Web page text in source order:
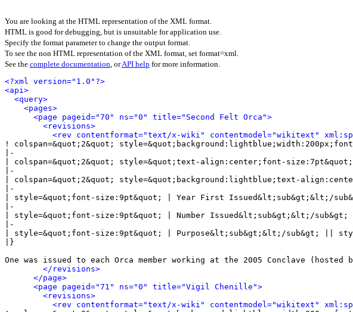
You are looking at the HTML representation of the XML format.
HTML is good for debugging, but is unsuitable for application use.
Specify the format parameter to change the output format.
To see the non HTML representation of the XML format, set format=xml.
See the complete documentation, orAPI help for more information.
<?xml version="1.0"?>
<api>
<query>
<pages>
<page pageid="70" ns="0" title="Second Felt Orca">
<revisions>
<rev contentformat="text/x-wiki" contentmodel="wikitext"
! colspan=&quot;2&quot;
|-
| colspan=&quot;2&quot; style=&quot;text-align:center;font-
|-
| colspan=&quot;2&quot; style=&quot;background:lightblue;text-
|-
| style=&quot;font-size:9pt&quot; | Year First Issued&lt;sub&gt;&lt;/
|-
| style=&quot;font-size:9pt&quot; | Number Issued&lt;sub&gt;&lt;/
|-
| style=&quot;font-size:9pt&quot; | Purpose&lt;sub&gt;&lt;/sub&gt; ||
|}
One was issued to each Orca member working at the 2005 Conclave (hosted
</revisions>
</page>
<page pageid="71" ns="0" title="Vigil Chenille">
<revisions>
<rev contentformat="text/x-wiki" contentmodel="wikitext"